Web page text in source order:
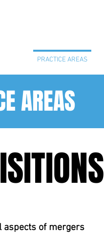
PRACTICE AREAS
AREAS
aspects of mergers